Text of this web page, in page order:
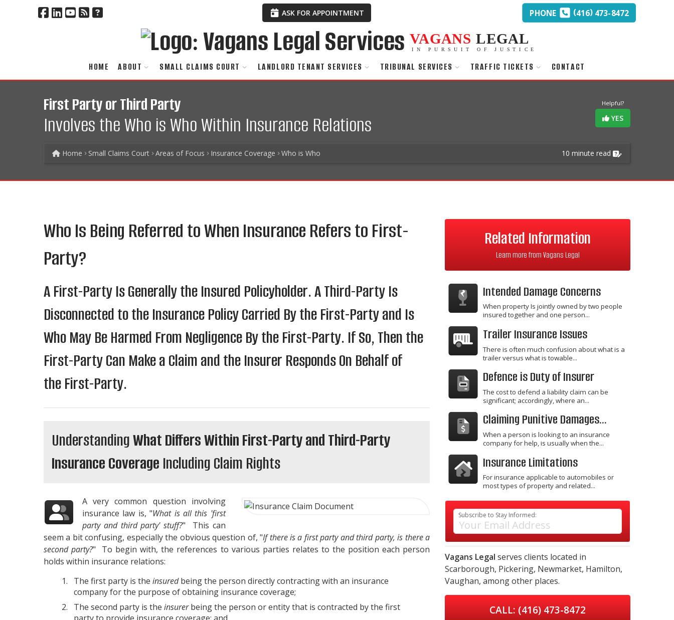
ASK FOR APPOINTMENT PHONE (416)473-8472
VAGANS LEGAL
IN PURSUIT OF JUSTICE
HOME ABOUT SMALL CLAIMS COURT LANDLORD TENANT SERVICES TRIBUNAL SERVICES TRAFFIC TICKETS CONTACT
Helpful?
YES
First Party or Third Party
Involves the Who is Who Within Insurance Relations
10 minute read
Home Small Claims Court Areas of Focus Insurance Coverage Who is Who
Who Is Being Referred to When Insurance Refers to First-
Party?
A First-Party Is Generally the Insured Policyholder. A Third-Party Is
Disconnected to the Insurance Policy Carried By the First-Party and Is
Who May Be Harmed From Negligence By the First-Party. If So, Then the
First-Party Can Make a Claim and the Insurer Responds On Behalf of
the First-Party.
UnderstandingWhat Differs Within First-Party and Third-Party
Insurance Coverage Including Claim Rights
A very common question involving
insurance law is, "What is all this 'first
party and third party' stuff?" This can
seem a bit confusing, especially the obvious question of, "If there is a first party and third party, is there a
second party?" To begin with, the references to various parties relates to the position each person
holds within insurance relations:
The first party is the insuredbeing the person directly contracting with an insurance
company for the purpose of obtaining insurance coverage;
The second party is the insurerbeing the person or entity that is contracted by the first
Related Information
Learn more from Vagans Legal
Intended Damage Concerns
When property Is jointly owned by two people
insured together and one person...
Trailer Insurance Issues
There is often much confusion about what is a
trailer versus what is towable...
Defence is Duty of Insurer
The cost to defend a liability claim can be
significant; accordingly, where an...
Claiming Punitive Damages...
When a person is looking to an insurance
company for help, is usually when the...
Insurance Limitations
For insurance applicable to automobiles or
most types of property and related...
Subscribe to Stay Informed:
Vagans Legal serves clients located in
Scarborough, Pickering, Newmarket, Hamilton,
Vaughan, among other places.
CALL: (416) 473-8472